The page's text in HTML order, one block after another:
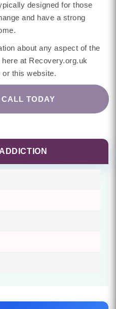
designed for those
and have a strong
about any aspect of the
at Recovery.org.uk
or this website.
TODAY